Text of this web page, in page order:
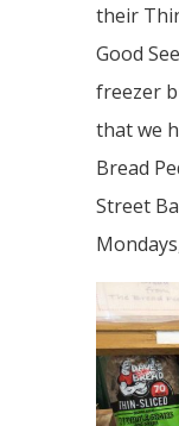
their
Good
freezer
that we
Bread
Street